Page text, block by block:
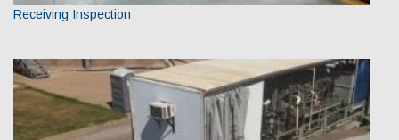
Receiving Inspection